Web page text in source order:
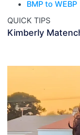
BMP to WEBP
QUICK TIPS
Kimberly